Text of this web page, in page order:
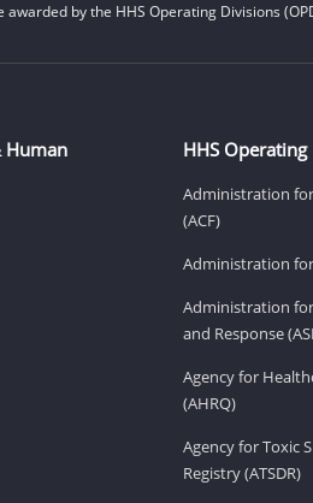
by the HHS Operating Divisions
Human
HHS
Administration
(ACF)
Administration
Administration
and Response
Agency for
(AHRQ)
Agency for Toxic
Registry (ATSDR)